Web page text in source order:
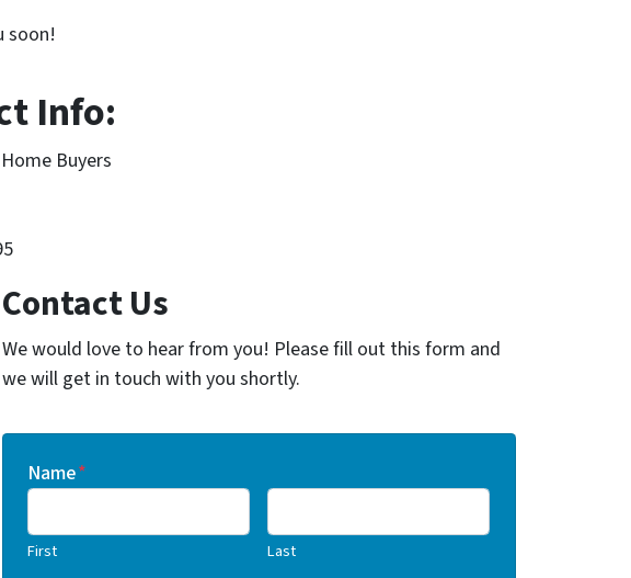
soon!
Info:
Buyers
Contact Us
We would love to hear from you! Please fill out this form and
we will get in touch with you shortly.
Name*
First Last